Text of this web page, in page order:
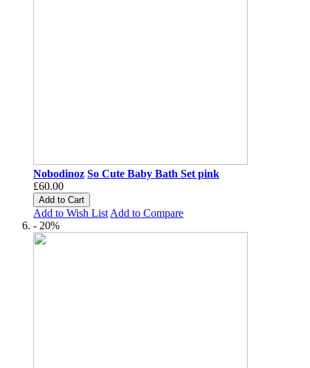
Nobodinoz So Cute Baby Bath Set pink
£60.00
Add to Cart
Add to Wish List Add to Compare
- 20%